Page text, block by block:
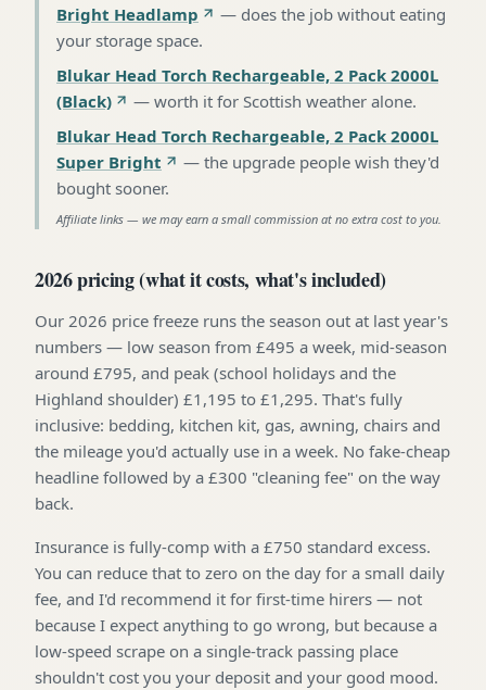
Bright Headlamp
— does the job without eating
your storage space.
Blukar Head Torch Rechargeable, 2 Pack 2000L
(Black)
— worth it for Scottish weather alone.
Blukar Head Torch Rechargeable, 2 Pack 2000L
Super Bright
— the upgrade people wish they'd
bought sooner.
Affiliate links — we may earn a small commission at no extra cost to you.
2026 pricing (what it costs, what's included)
Our 2026 price freeze runs the season out at last year's
numbers — low season from £495 a week, mid-season
around £795, and peak (school holidays and the
Highland shoulder) £1,195 to £1,295. That's fully
inclusive: bedding, kitchen kit, gas, awning, chairs and
the mileage you'd actually use in a week. No fake-cheap
headline followed by a £300 "cleaning fee" on the way
back.
Insurance is fully-comp with a £750 standard excess.
You can reduce that to zero on the day for a small daily
fee, and I'd recommend it for first-time hirers — not
because I expect anything to go wrong, but because a
low-speed scrape on a single-track passing place
shouldn't cost you your deposit and your good mood.